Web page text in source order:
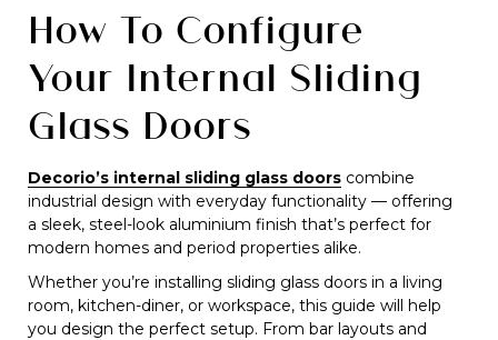
How To Configure
Your Internal Sliding
Glass Doors
Decorio’s internal sliding glass doors combine
industrial design with everyday functionality — offering
a sleek, steel-look aluminium finish that’s perfect for
modern homes and period properties alike.
Whether you’re installing sliding glass doors in a living
room, kitchen-diner, or workspace, this guide will help
you design the perfect setup. From bar layouts and